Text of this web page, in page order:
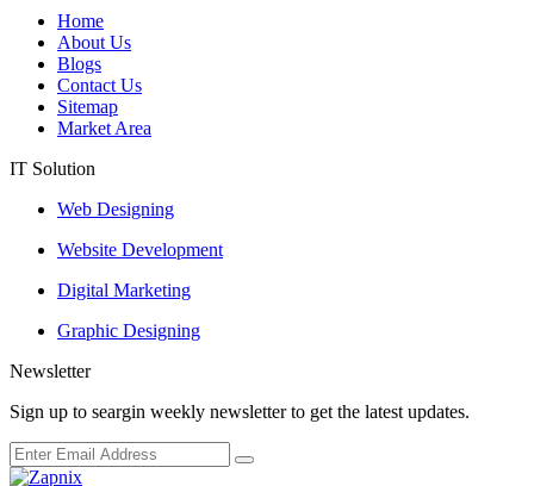
Home
About Us
Blogs
Contact Us
Sitemap
Market Area
IT Solution
Web Designing
Website Development
Digital Marketing
Graphic Designing
Newsletter
Sign up to seargin weekly newsletter to get the latest updates.